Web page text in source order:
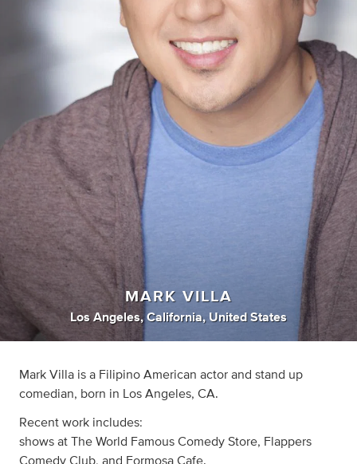
MARK VILLA
Los Angeles, California, United States
Mark Villa is a Filipino American actor and stand up
comedian, born in Los Angeles, CA.
Recent work includes:
shows at The World Famous Comedy Store, Flappers
Comedy Club, and Formosa Cafe.